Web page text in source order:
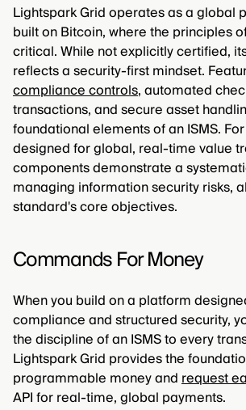
Lightspark Grid operates as a global
built on Bitcoin, where the principles
critical. While not explicitly certified,
reflects a security-first mindset.
compliance controls, automated
transactions, and secure asset
foundational elements of an ISMS.
designed for global, real-time value
components demonstrate a
managing information security risks,
standard's core objectives.
Commands For Money
When you build on a platform
compliance and structured security,
the discipline of an ISMS to every
Lightspark Grid provides the
programmable money andrequest
API for real-time, global payments.